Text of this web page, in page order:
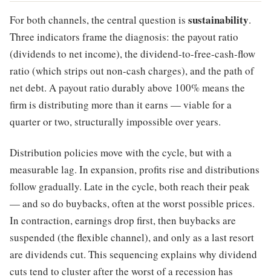
For both channels, the central question is sustainability.
Three indicators frame the diagnosis: the payout ratio
(dividends to net income), the dividend-to-free-cash-flow
ratio (which strips out non-cash charges), and the path of
net debt. A payout ratio durably above 100% means the
firm is distributing more than it earns — viable for a
quarter or two, structurally impossible over years.
Distribution policies move with the cycle, but with a
measurable lag. In expansion, profits rise and distributions
follow gradually. Late in the cycle, both reach their peak
— and so do buybacks, often at the worst possible prices.
In contraction, earnings drop first, then buybacks are
suspended (the flexible channel), and only as a last resort
are dividends cut. This sequencing explains why dividend
cuts tend to cluster after the worst of a recession has